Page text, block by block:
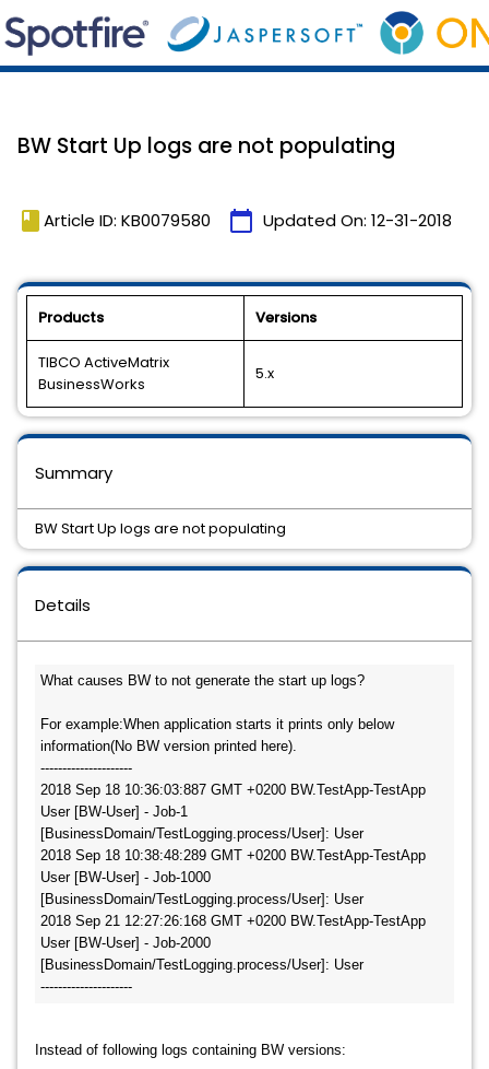
BW Start Up logs are not populating
book Article ID: KB0079580 calendar_today Updated On: 12-31-2018
Products Versions
TIBCO ActiveMatrix
BusinessWorks
5.x
Details
What causes BW to not generate the start up logs?
For example:When application starts it prints only below
information(No BW version printed here).
---------------------
2018 Sep 18 10:36:03:887 GMT +0200 BW.TestApp-TestApp
User [BW-User] - Job-1
[BusinessDomain/TestLogging.process/User]: User
2018 Sep 18 10:38:48:289 GMT +0200 BW.TestApp-TestApp
User [BW-User] - Job-1000
[BusinessDomain/TestLogging.process/User]: User
2018 Sep 21 12:27:26:168 GMT +0200 BW.TestApp-TestApp
User [BW-User] - Job-2000
[BusinessDomain/TestLogging.process/User]: User
Instead of following logs containing BW versions:
Summary
BW Start Up logs are not populating